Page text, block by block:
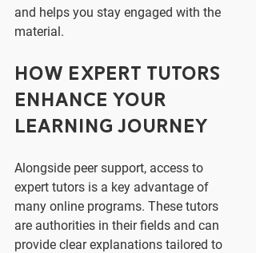
and helps you stay engaged with the
material.
How Expert Tutors
Enhance Your
Learning Journey
Alongside peer support, access to
expert tutors is a key advantage of
many online programs. These tutors
are authorities in their fields and can
provide clear explanations tailored to